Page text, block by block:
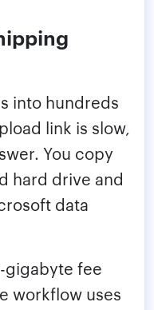
into hundreds
link is slow,
You copy
hard drive and
data
gigabyte fee
workflow uses